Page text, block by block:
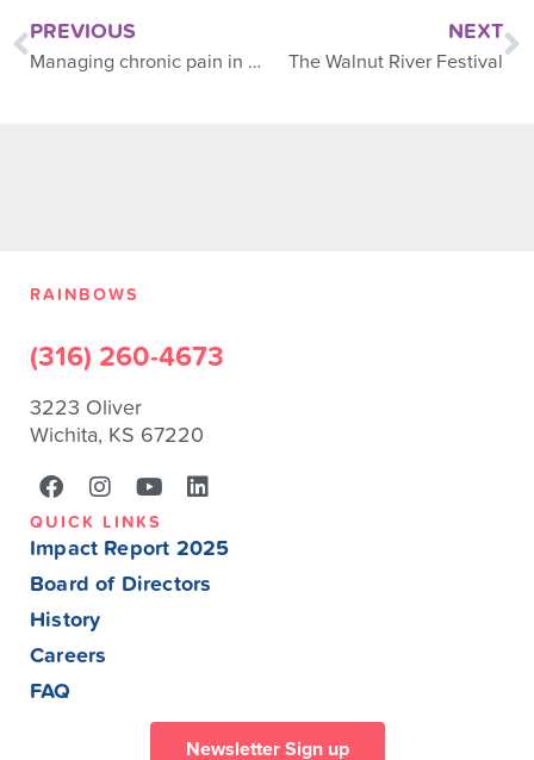
PREVIOUS
Managing chronic pain in children
NEXT
The Walnut River Festival
RAINBOWS
(316) 260-4673
3223 Oliver
Wichita, KS 67220
QUICK LINKS
Impact Report 2025
Board of Directors
History
Careers
FAQ
Newsletter Sign up